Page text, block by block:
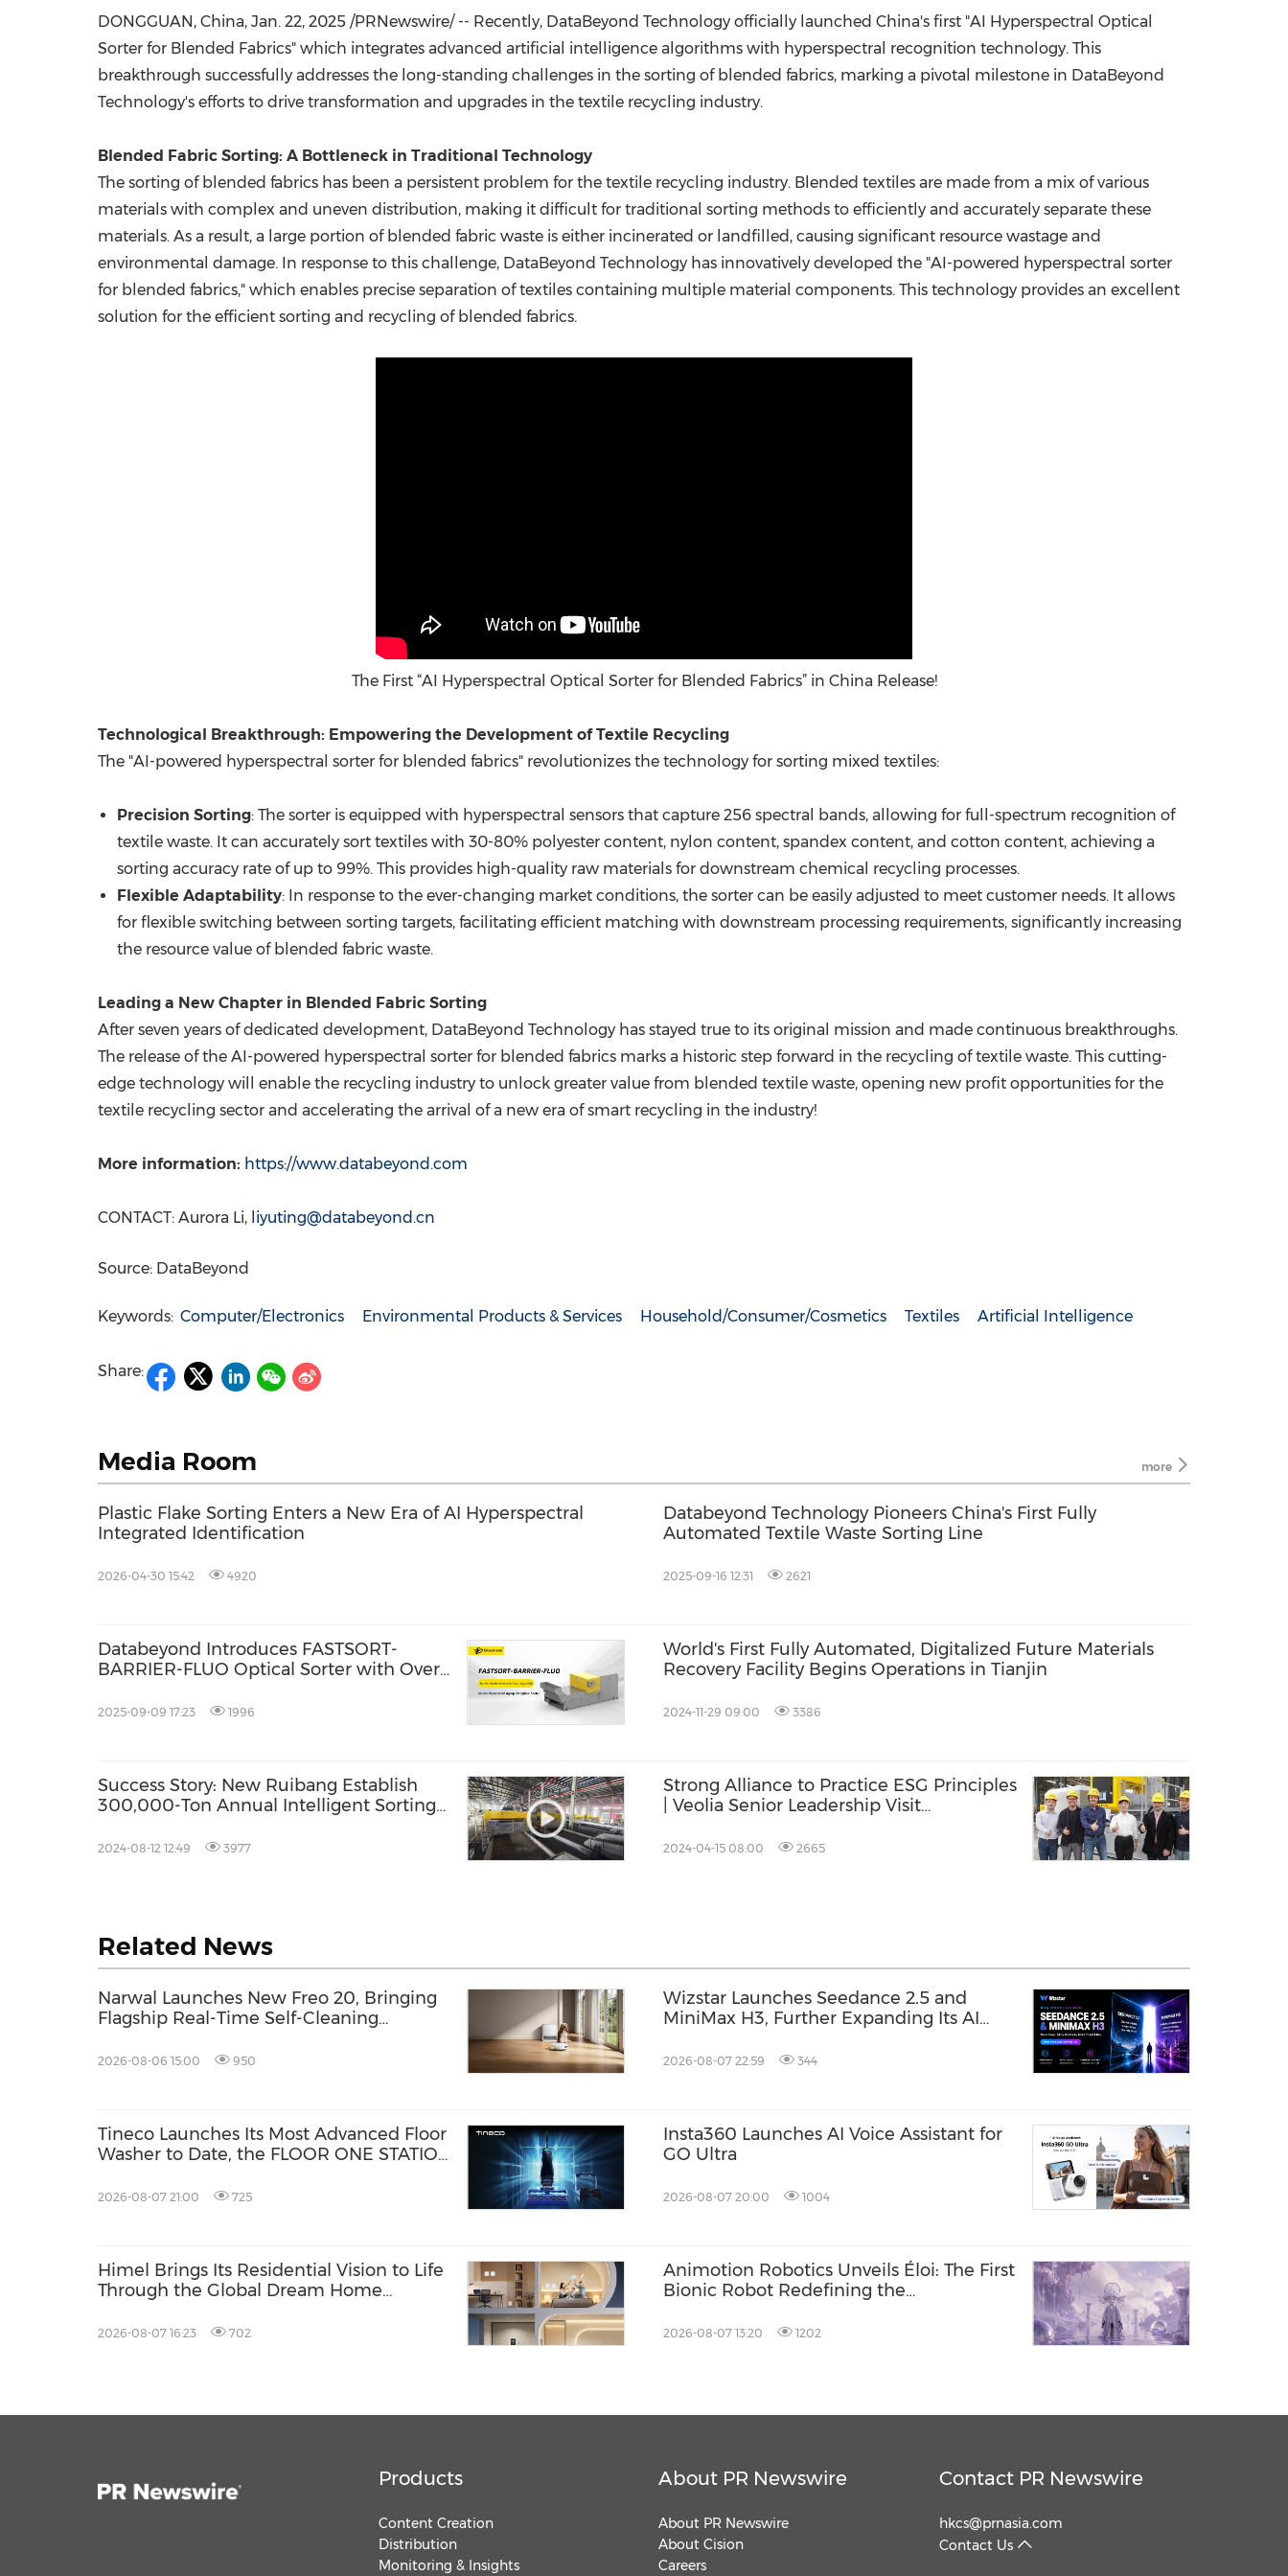
DONGGUAN, China, Jan. 22, 2025 /PRNewswire/ -- Recently, DataBeyond Technology officially launched China's first "AI Hyperspectral Optical
Sorter for Blended Fabrics" which integrates advanced artificial intelligence algorithms with hyperspectral recognition technology. This
breakthrough successfully addresses the long-standing challenges in the sorting of blended fabrics, marking a pivotal milestone in DataBeyond
Technology's efforts to drive transformation and upgrades in the textile recycling industry.
Blended Fabric Sorting: A Bottleneck in Traditional Technology
The sorting of blended fabrics has been a persistent problem for the textile recycling industry. Blended textiles are made from a mix of various
materials with complex and uneven distribution, making it difficult for traditional sorting methods to efficiently and accurately separate these
materials. As a result, a large portion of blended fabric waste is either incinerated or landfilled, causing significant resource wastage and
environmental damage. In response to this challenge, DataBeyond Technology has innovatively developed the "AI-powered hyperspectral sorter
for blended fabrics," which enables precise separation of textiles containing multiple material components. This technology provides an excellent
solution for the efficient sorting and recycling of blended fabrics.
The First “AI Hyperspectral Optical Sorter for Blended Fabrics” in China Release!
Technological Breakthrough: Empowering the Development of Textile Recycling
The "AI-powered hyperspectral sorter for blended fabrics" revolutionizes the technology for sorting mixed textiles:
Precision Sorting: The sorter is equipped with hyperspectral sensors that capture 256 spectral bands, allowing for full-spectrum recognition of
textile waste. It can accurately sort textiles with 30-80% polyester content, nylon content, spandex content, and cotton content, achieving a
sorting accuracy rate of up to 99%. This provides high-quality raw materials for downstream chemical recycling processes.
Flexible Adaptability: In response to the ever-changing market conditions, the sorter can be easily adjusted to meet customer needs. It allows
for flexible switching between sorting targets, facilitating efficient matching with downstream processing requirements, significantly increasing
the resource value of blended fabric waste.
Leading a New Chapter in Blended Fabric Sorting
After seven years of dedicated development, DataBeyond Technology has stayed true to its original mission and made continuous breakthroughs.
The release of the AI-powered hyperspectral sorter for blended fabrics marks a historic step forward in the recycling of textile waste. This cutting-
edge technology will enable the recycling industry to unlock greater value from blended textile waste, opening new profit opportunities for the
textile recycling sector and accelerating the arrival of a new era of smart recycling in the industry!
More information: https://www.databeyond.com
CONTACT: Aurora Li, liyuting@databeyond.cn
Source: DataBeyond
Keywords: Computer/Electronics Environmental Products & Services Household/Consumer/Cosmetics Textiles Artificial Intelligence
Share:
Media Room more
Plastic Flake Sorting Enters a New Era of AI Hyperspectral
Integrated Identification
2026-04-30 15:42 4920
Databeyond Technology Pioneers China's First Fully
Automated Textile Waste Sorting Line
2025-09-16 12:31 2621
Databeyond Introduces FASTSORT-
BARRIER-FLUO Optical Sorter with Over
2025-09-09 17:23 1996
World's First Fully Automated, Digitalized Future Materials
Recovery Facility Begins Operations in Tianjin
2024-11-29 09:00 3386
Success Story: New Ruibang Establish
300,000-Ton Annual Intelligent Sorting
2024-08-12 12:49 3977
Strong Alliance to Practice ESG Principles
| Veolia Senior Leadership Visit
2024-04-15 08:00 2665
Related News
Narwal Launches New Freo 20, Bringing
Flagship Real-Time Self-Cleaning
Distinctive Woven-Textured Finish
2026-08-06 15:00 950
Wizstar Launches Seedance 2.5 and
MiniMax H3, Further Expanding Its AI
2026-08-07 22:59 344
Tineco Launches Its Most Advanced Floor
Washer to Date, the FLOOR ONE STATION
2026-08-07 21:00 725
Insta360 Launches AI Voice Assistant for
GO Ultra
2026-08-07 20:00 1004
Himel Brings Its Residential Vision to Life
Through the Global Dream Home
2026-08-07 16:23 702
Animotion Robotics Unveils Éloi: The First
Bionic Robot Redefining the
and Machines
2026-08-07 13:20 1202
Products
Content Creation
Distribution
Monitoring & Insights
About PR Newswire
About PR Newswire
About Cision
Careers
Contact PR Newswire
hkcs@prnasia.com
Contact Us